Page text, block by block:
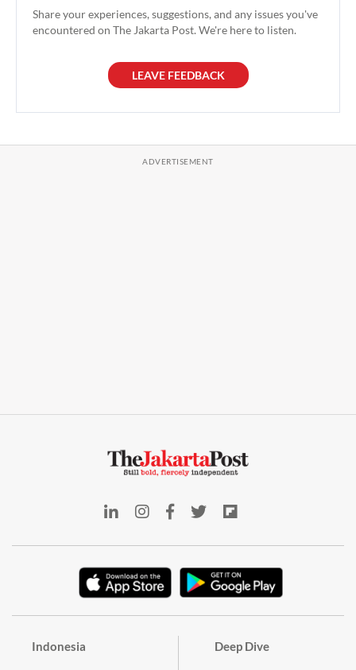
Share your experiences, suggestions, and any issues you've
encountered on The Jakarta Post. We're here to listen.
LEAVE FEEDBACK
Indonesia Deep Dive